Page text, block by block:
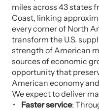
miles across 43 states
Coast, linking
every corner of North
transform the U.S.
strength of American
sources of economic
opportunity that
American economy
We expect to deliver
Faster service: